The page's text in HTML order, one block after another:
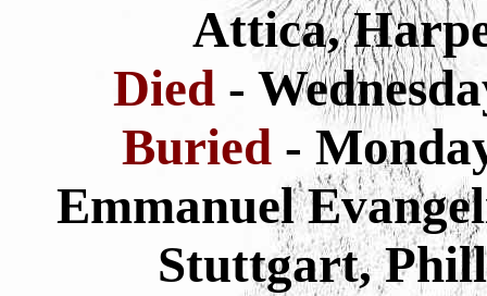
Attica,
Died -
Buried -
Emmanuel
Stuttgart,